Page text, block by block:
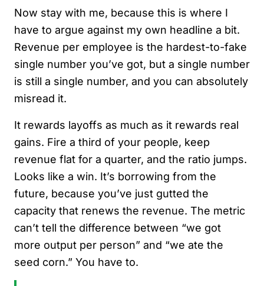
Now stay with me, because this is where I
have to argue against my own headline a bit.
Revenue per employee is the hardest-to-fake
single number you’ve got, but a single number
is still a single number, and you can absolutely
misread it.
It rewards layoffs as much as it rewards real
gains. Fire a third of your people, keep
revenue flat for a quarter, and the ratio jumps.
Looks like a win. It’s borrowing from the
future, because you’ve just gutted the
capacity that renews the revenue. The metric
can’t tell the difference between “we got
more output per person” and “we ate the
seed corn.” You have to.